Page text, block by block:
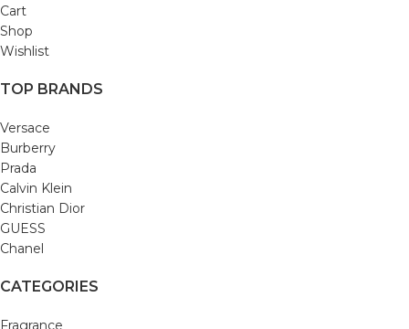
Cart
Shop
Wishlist
TOP BRANDS
Versace
Burberry
Prada
Calvin Klein
Christian Dior
GUESS
Chanel
CATEGORIES
Fragrance